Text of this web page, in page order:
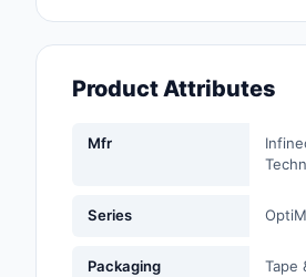
Product Attributes
Mfr
Series
Packaging
Tape